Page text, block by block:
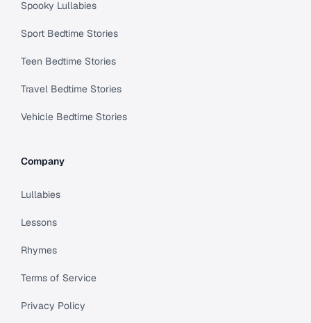
Spooky Lullabies
Sport Bedtime Stories
Teen Bedtime Stories
Travel Bedtime Stories
Vehicle Bedtime Stories
Company
Lullabies
Lessons
Rhymes
Terms of Service
Privacy Policy